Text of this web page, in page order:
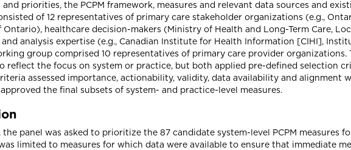
priorities, the PCPM framework, measures and relevant data sources and
of 12 representatives of primary care stakeholder organizations (e.g.,
healthcare decision-makers (Ministry of Health and Long-Term Care,
analysis expertise (e.g., Canadian Institute for Health Information [CIHI],
group comprised 10 representatives of primary care provider
reflect the focus on system or practice, but both applied pre-defined selection
assessed importance, actionability, validity, data availability and alignment
the final subsets of system- and practice-level measures.
panel was asked to prioritize the 87 candidate system-level PCPM measures
limited to measures for which data were available to ensure that immediate